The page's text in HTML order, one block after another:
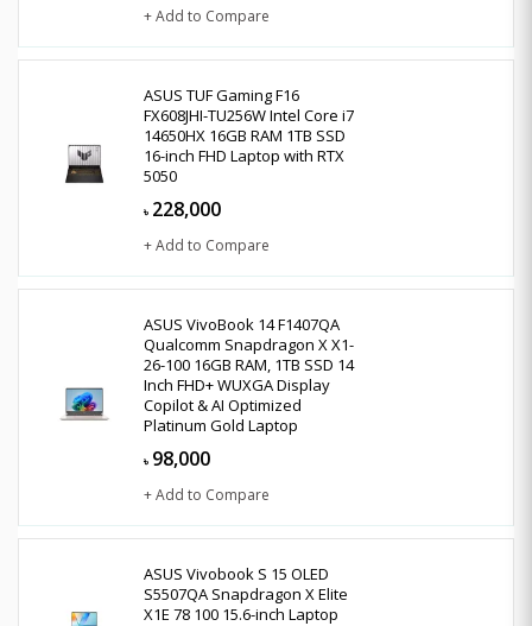
+ Add to Compare
ASUS TUF Gaming F16
FX608JHI-TU256W Intel Core i7
14650HX 16GB RAM 1TB SSD
16-inch FHD Laptop with RTX
5050
৳ 228,000
+ Add to Compare
ASUS VivoBook 14 F1407QA
Qualcomm Snapdragon X X1-
26-100 16GB RAM, 1TB SSD 14
Inch FHD+ WUXGA Display
Copilot & AI Optimized
Platinum Gold Laptop
৳ 98,000
+ Add to Compare
ASUS Vivobook S 15 OLED
S5507QA Snapdragon X Elite
X1E 78 100 15.6-inch Laptop